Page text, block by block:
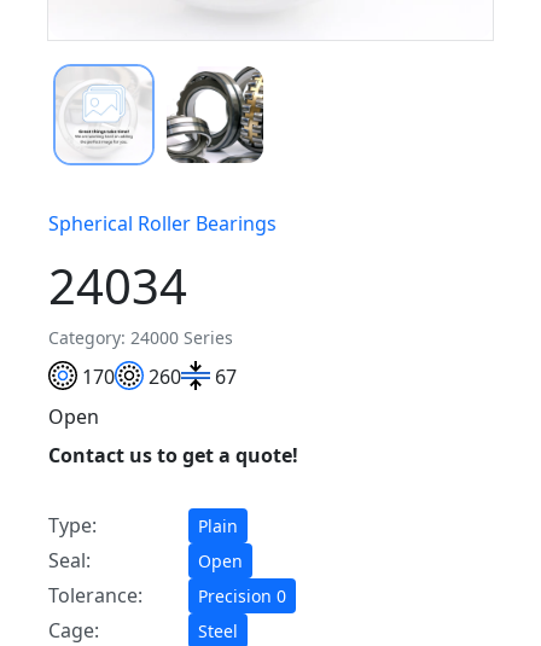
Spherical Roller Bearings
24034
Category: 24000 Series
170 260
67
Open
Contact us to get a quote!
Type: Plain
Seal: Open
Tolerance: Precision 0
Cage: Steel